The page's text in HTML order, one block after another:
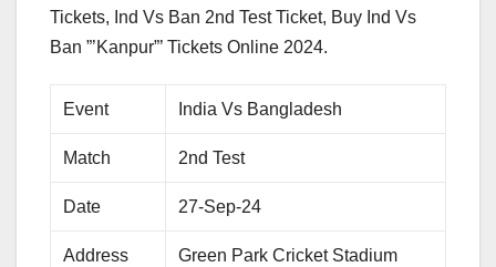
Tickets, Ind Vs Ban 2nd Test Ticket, Buy Ind Vs
Ban ”’Kanpur”’ Tickets Online 2024.
Event India Vs Bangladesh
Match 2nd Test
Date 27-Sep-24
Address Green Park Cricket Stadium